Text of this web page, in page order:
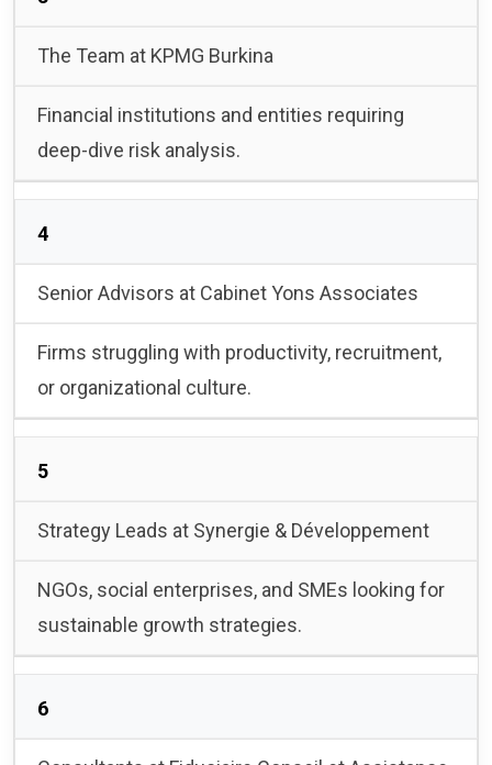
The Team at KPMG Burkina
Financial institutions and entities requiring
deep-dive risk analysis.
4
Senior Advisors at Cabinet Yons Associates
Firms struggling with productivity, recruitment,
or organizational culture.
5
Strategy Leads at Synergie & Développement
NGOs, social enterprises, and SMEs looking for
sustainable growth strategies.
6